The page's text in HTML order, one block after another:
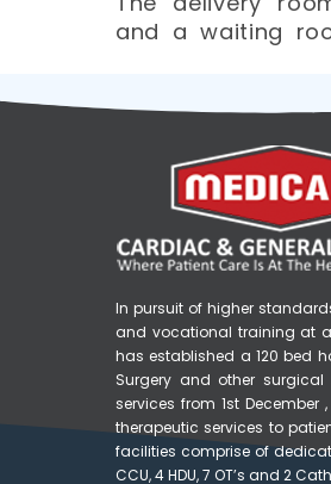
and a waiting
In pursuit of higher
and vocational training at
has established a 120 bed
Surgery and other
services from 1st
therapeutic services to
facilities comprise of
CCU, 4 HDU, 7 OT’s and 2